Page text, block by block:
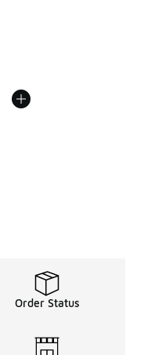
Order Status